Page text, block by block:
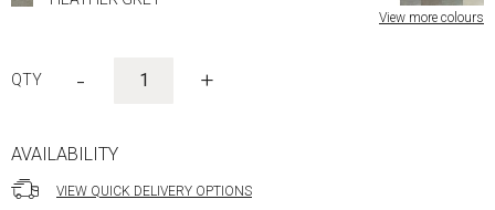
View more colours
- +
AVAILABILITY
VIEW QUICK DELIVERY OPTIONS
gallery